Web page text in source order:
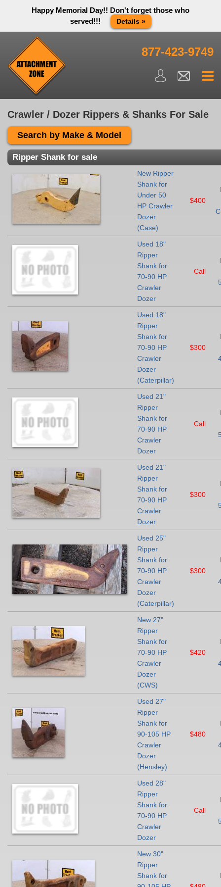
Happy Memorial Day!! Don't forget those who
served!!!
Details »
Thank you to all have sacrificed so we can live the way we do
in this great country! We will be closed Monday May 25th in
observance of Memorial day. We apologize for any
inconvenience. You can call and leave a message or send us
an email and we will get back to you first thing Tuesday
morning.
877-423-9749
Crawler / Dozer Rippers & Shanks For Sale
Search by Make & Model
Ripper Shank for sale
New Ripper
Shank for
Under 50
HP Crawler
Dozer
(Case)
$400
Used 18"
Ripper
Shank for
70-90 HP
Crawler
Dozer
Call
Used 18"
Ripper
Shank for
70-90 HP
Crawler
Dozer
(Caterpillar)
$300
Used 21"
Ripper
Shank for
70-90 HP
Crawler
Dozer
Call
Used 21"
Ripper
Shank for
70-90 HP
Crawler
Dozer
$300
Used 25"
Ripper
Shank for
70-90 HP
Crawler
Dozer
(Caterpillar)
$300
New 27"
Ripper
Shank for
70-90 HP
Crawler
Dozer
(CWS)
$420
Used 27"
Ripper
Shank for
90-105 HP
Crawler
Dozer
(Hensley)
$480
Used 28"
Ripper
Shank for
70-90 HP
Crawler
Dozer
Call
New 30"
Ripper
Shank for